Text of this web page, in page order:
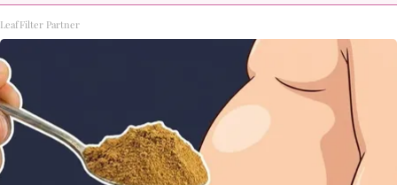
LeafFilter Partner